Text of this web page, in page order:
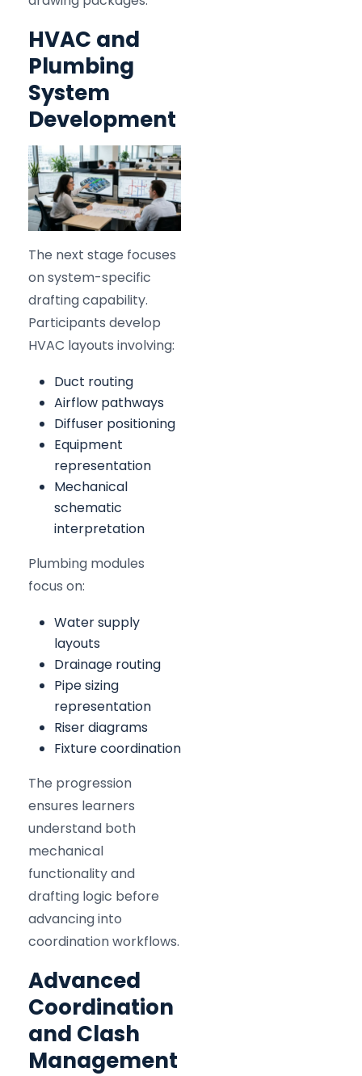
HVAC and
Plumbing
System
Development
The next stage focuses
on system-specific
drafting capability.
Participants develop
HVAC layouts involving:
Duct routing
Airflow pathways
Diffuser positioning
Equipment
representation
Mechanical
schematic
interpretation
Plumbing modules
focus on:
Water supply
layouts
Drainage routing
Pipe sizing
representation
Riser diagrams
Fixture coordination
The progression
ensures learners
understand both
mechanical
functionality and
drafting logic before
advancing into
coordination workflows.
Advanced
Coordination
and Clash
Management